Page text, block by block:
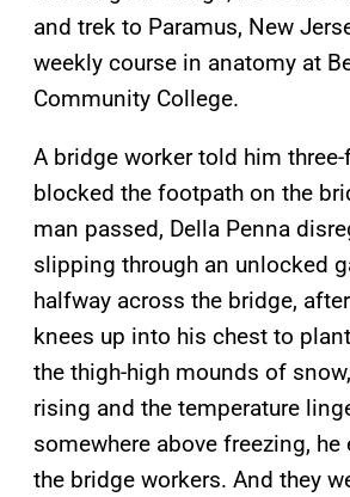
and trek to Paramus, New
weekly course in anatomy at
Community College.
A bridge worker told him
blocked the footpath on the
man passed, Della Penna
slipping through an unlocked
halfway across the bridge,
knees up into his chest to
the thigh-high mounds of
rising and the temperature
somewhere above freezing, he
the bridge workers. And they